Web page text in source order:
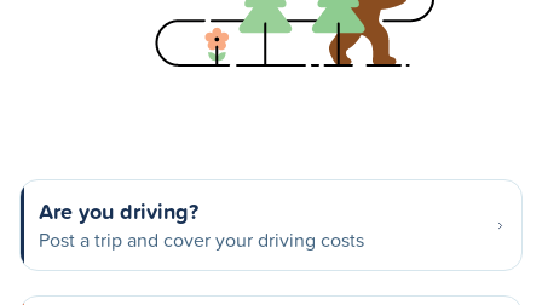
Are you driving?
Post a trip and cover your driving costs